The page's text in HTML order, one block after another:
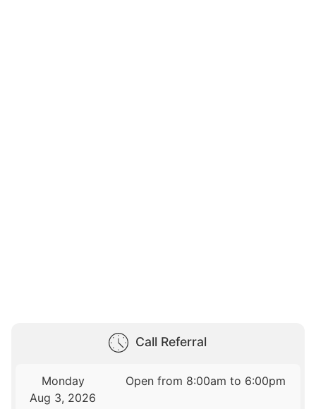
Call Referral
Monday
Aug 3, 2026
Open from 8:00am to 6:00pm